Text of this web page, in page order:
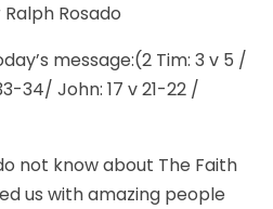
Rosado
message:(2 Tim: 3 v 5 /
34/ John: 17 v 21-22 /
not know about The Faith
us with amazing people